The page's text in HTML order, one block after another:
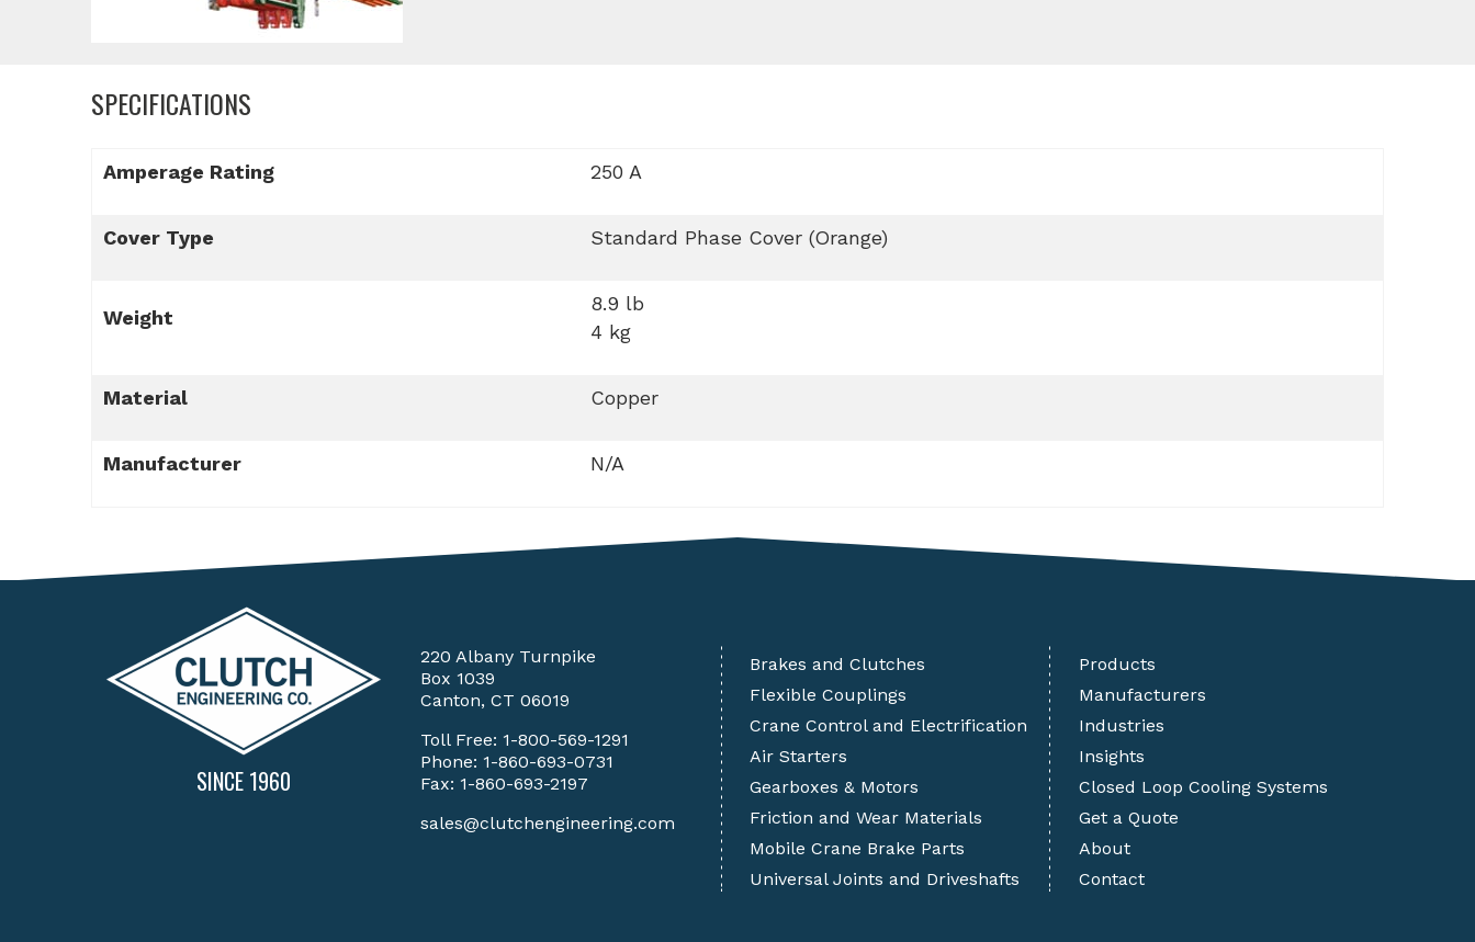
SPECIFICATIONS
Amperage Rating 250 A
Cover Type Standard Phase Cover (Orange)
Weight
8.9 lb
4 kg
Material Copper
Manufacturer N/A
SINCE 1960
220 Albany Turnpike
Box 1039
Canton, CT 06019
Toll Free: 1-800-569-1291
Phone: 1-860-693-0731
Fax: 1-860-693-2197
sales@clutchengineering.com
Brakes and Clutches
Flexible Couplings
Crane Control and Electrification
Air Starters
Gearboxes & Motors
Friction and Wear Materials
Mobile Crane Brake Parts
Universal Joints and Driveshafts
Products
Manufacturers
Industries
Insights
Closed Loop Cooling Systems
Get a Quote
About
Contact